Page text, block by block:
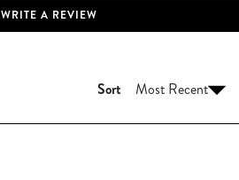
WRITE A REVIEW
A
Sort